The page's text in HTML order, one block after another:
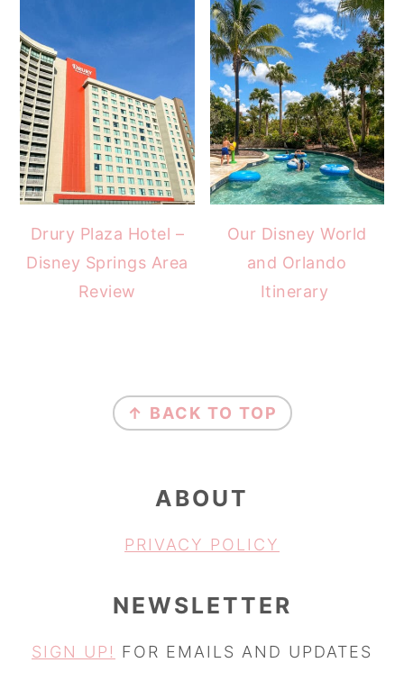
Drury Plaza Hotel –
Disney Springs Area
Review
Our Disney World
and Orlando
Itinerary
FOOTER
↑ BACK TO TOP
ABOUT
PRIVACY POLICY
NEWSLETTER
SIGN UP! FOR EMAILS AND UPDATES